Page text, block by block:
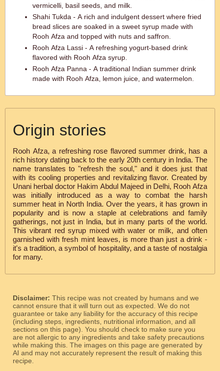
vermicelli, basil seeds, and milk.
Shahi Tukda - A rich and indulgent dessert where fried
bread slices are soaked in a sweet syrup made with
Rooh Afza and topped with nuts and saffron.
Rooh Afza Lassi - A refreshing yogurt-based drink
flavored with Rooh Afza syrup.
Rooh Afza Panna - A traditional Indian summer drink
made with Rooh Afza, lemon juice, and watermelon.
Origin stories
Rooh Afza, a refreshing rose flavored summer drink, has a
rich history dating back to the early 20th century in India. The
name translates to "refresh the soul," and it does just that
with its cooling properties and revitalizing flavor. Created by
Unani herbal doctor Hakim Abdul Majeed in Delhi, Rooh Afza
was initially introduced as a way to combat the harsh
summer heat in North India. Over the years, it has grown in
popularity and is now a staple at celebrations and family
gatherings, not just in India, but in many parts of the world.
This vibrant red syrup mixed with water or milk, and often
garnished with fresh mint leaves, is more than just a drink -
it's a tradition, a symbol of hospitality, and a taste of nostalgia
for many.
Disclaimer: This recipe was not created by humans and we
cannot ensure that it will turn out as expected. We do not
guarantee or take any liability for the accuracy of this recipe
(including steps, ingredients, nutritional information, and all
sections on this page). You should check to make sure you
are not allergic to any ingredients and take safety precautions
while making this. The images on this page are generated by
AI and may not accurately represent the result of making this
recipe.